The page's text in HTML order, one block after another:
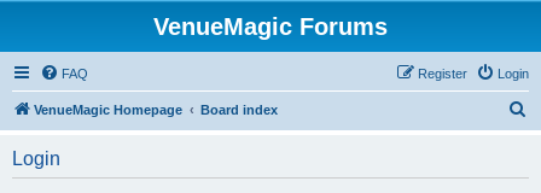
VenueMagic Forums
FAQ Login
Register
VenueMagic Homepage Board index
Login